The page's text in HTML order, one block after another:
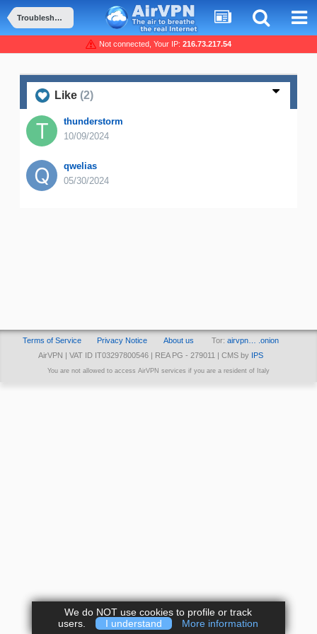
Troubleshooting and Problems
Not connected, Your IP: 216.73.217.54
Like (2)
thunderstorm
10/09/2024
qwelias
05/30/2024
Terms of Service Privacy Notice About us Tor: airvpn… .onion
AirVPN | VAT ID IT03297800546 | REA PG - 279011 | CMS by
IPS
You are not allowed to access AirVPN services if you are a resident of Italy
We do NOT use cookies to profile or track
users.
I understand More information